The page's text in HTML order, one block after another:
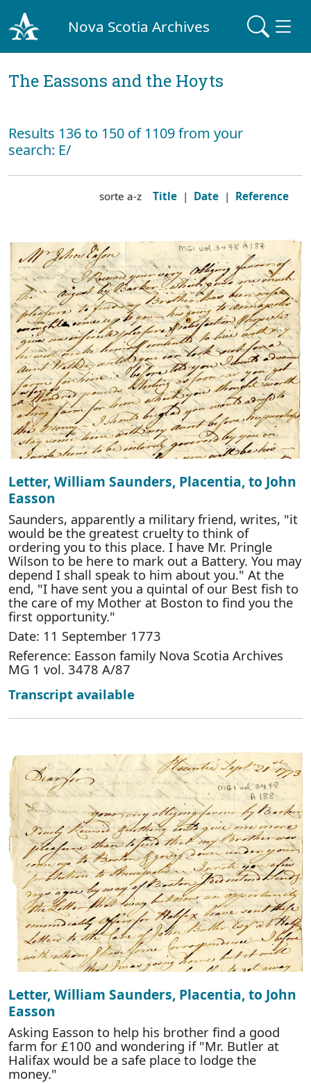
Nova Scotia Archives
The Eassons and the Hoyts
Results 136 to 150 of 1109 from your
search: E/
sorte a-z Title | Date | Reference
Letter, William Saunders, Placentia, to John
Easson
Saunders, apparently a military friend, writes, "it
would be the greatest cruelty to think of
ordering you to this place. I have Mr. Pringle
Wilson to be here to mark out a Battery. You may
depend I shall speak to him about you." At the
end, "I have sent you a quintal of our Best fish to
the care of my Mother at Boston to find you the
first opportunity."
Date: 11 September 1773
Reference: Easson family Nova Scotia Archives
MG 1 vol. 3478 A/87
Transcript available
Letter, William Saunders, Placentia, to John
Easson
Asking Easson to help his brother find a good
farm for £100 and wondering if "Mr. Butler at
Halifax would be a safe place to lodge the
money."